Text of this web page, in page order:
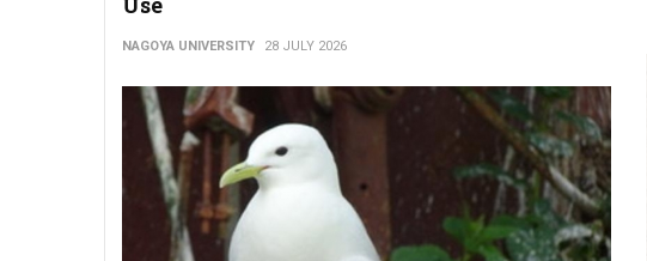
NAGOYA UNIVERSITY 28 JULY 2026